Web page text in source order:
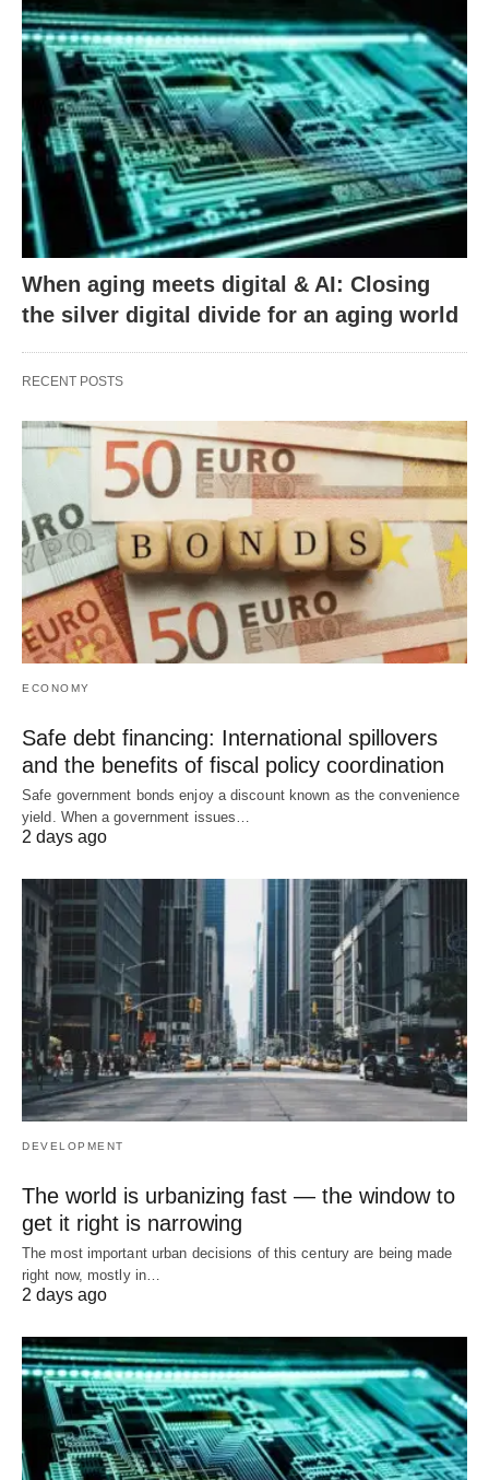
When aging meets digital & AI: Closing
the silver digital divide for an aging world
RECENT POSTS
ECONOMY
Safe debt financing: International spillovers
and the benefits of fiscal policy coordination
Safe government bonds enjoy a discount known as the convenience
yield. When a government issues…
2 days ago
DEVELOPMENT
The world is urbanizing fast — the window to
get it right is narrowing
The most important urban decisions of this century are being made
right now, mostly in…
2 days ago